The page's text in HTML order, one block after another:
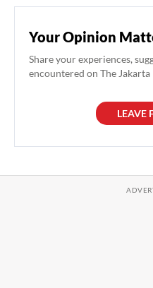
Your Opinion
Share your experiences,
encountered on The
LEAVE